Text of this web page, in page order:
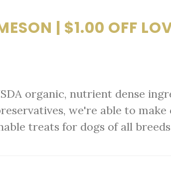
| $1.00 OFF
organic, nutrient dense
we're able to make
treats for dogs of all